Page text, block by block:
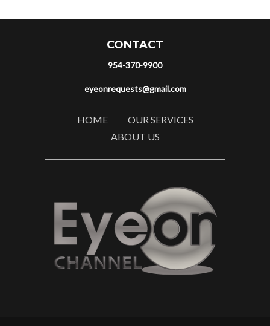
CONTACT
954-370-9900
eyeonrequests@gmail.com
HOME
OUR SERVICES
ABOUT US